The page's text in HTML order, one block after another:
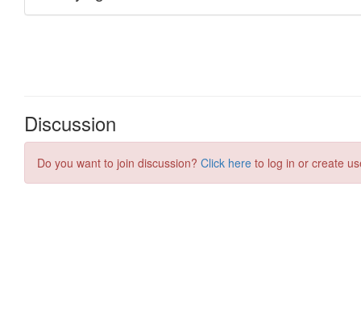
Discussion
Do you want to join discussion? Click here to log in or create